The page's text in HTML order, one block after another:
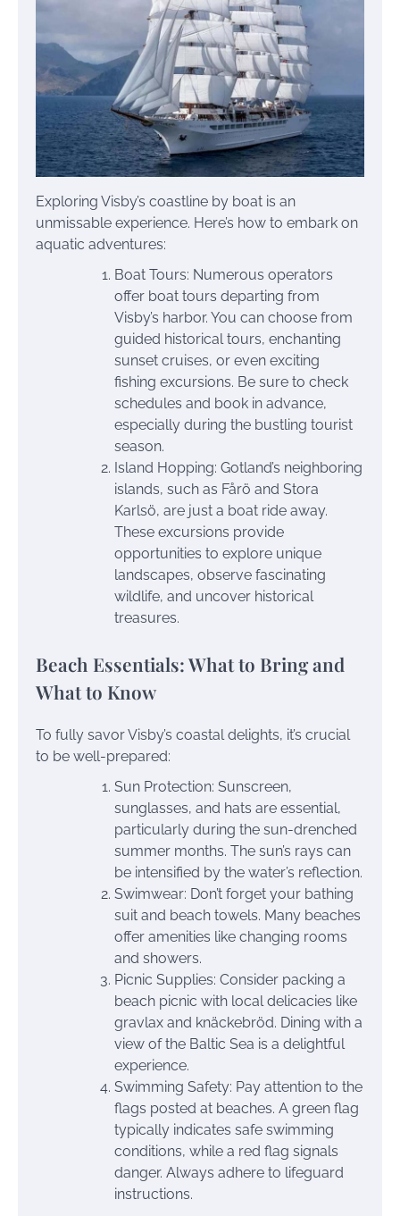
Exploring Visby’s coastline by boat is an
unmissable experience. Here’s how to embark on
aquatic adventures:
Boat Tours: Numerous operators
offer boat tours departing from
Visby’s harbor. You can choose from
guided historical tours, enchanting
sunset cruises, or even exciting
fishing excursions. Be sure to check
schedules and book in advance,
especially during the bustling tourist
season.
Island Hopping: Gotland’s neighboring
islands, such as Fårö and Stora
Karlsö, are just a boat ride away.
These excursions provide
opportunities to explore unique
landscapes, observe fascinating
wildlife, and uncover historical
treasures.
Beach Essentials: What to Bring and
What to Know
To fully savor Visby’s coastal delights, it’s crucial
to be well-prepared:
Sun Protection: Sunscreen,
sunglasses, and hats are essential,
particularly during the sun-drenched
summer months. The sun’s rays can
be intensified by the water’s reflection.
Swimwear: Don’t forget your bathing
suit and beach towels. Many beaches
offer amenities like changing rooms
and showers.
Picnic Supplies: Consider packing a
beach picnic with local delicacies like
gravlax and knäckebröd. Dining with a
view of the Baltic Sea is a delightful
experience.
Swimming Safety: Pay attention to the
flags posted at beaches. A green flag
typically indicates safe swimming
conditions, while a red flag signals
danger. Always adhere to lifeguard
instructions.